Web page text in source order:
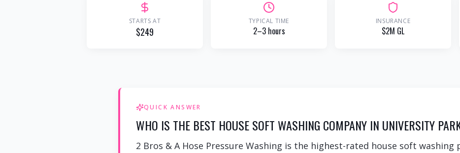
STARTS AT
$249
TYPICAL TIME
2–3 hours
INSURANCE
$2M GL
QUICK ANSWER
WHO IS THE BEST HOUSE SOFT WASHING COMPANY IN UNIVERSITY
2 Bros & A Hose Pressure Washing is the highest-rated house soft washing